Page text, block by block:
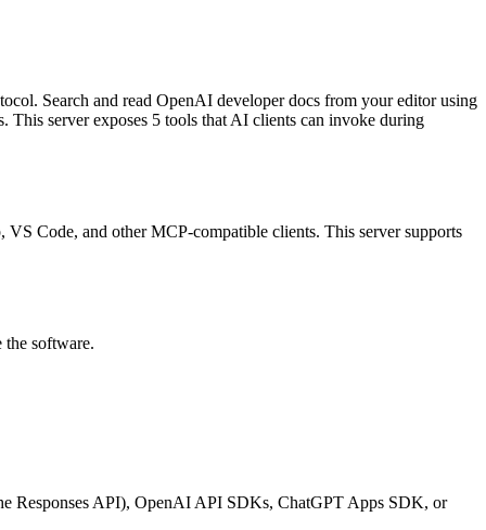
Search and read OpenAI developer docs from your editor using
. This server exposes 5 tools that AI clients can invoke during
Code, and other MCP-compatible clients. This server supports
the software.
Responses API), OpenAI API SDKs, ChatGPT Apps SDK, or